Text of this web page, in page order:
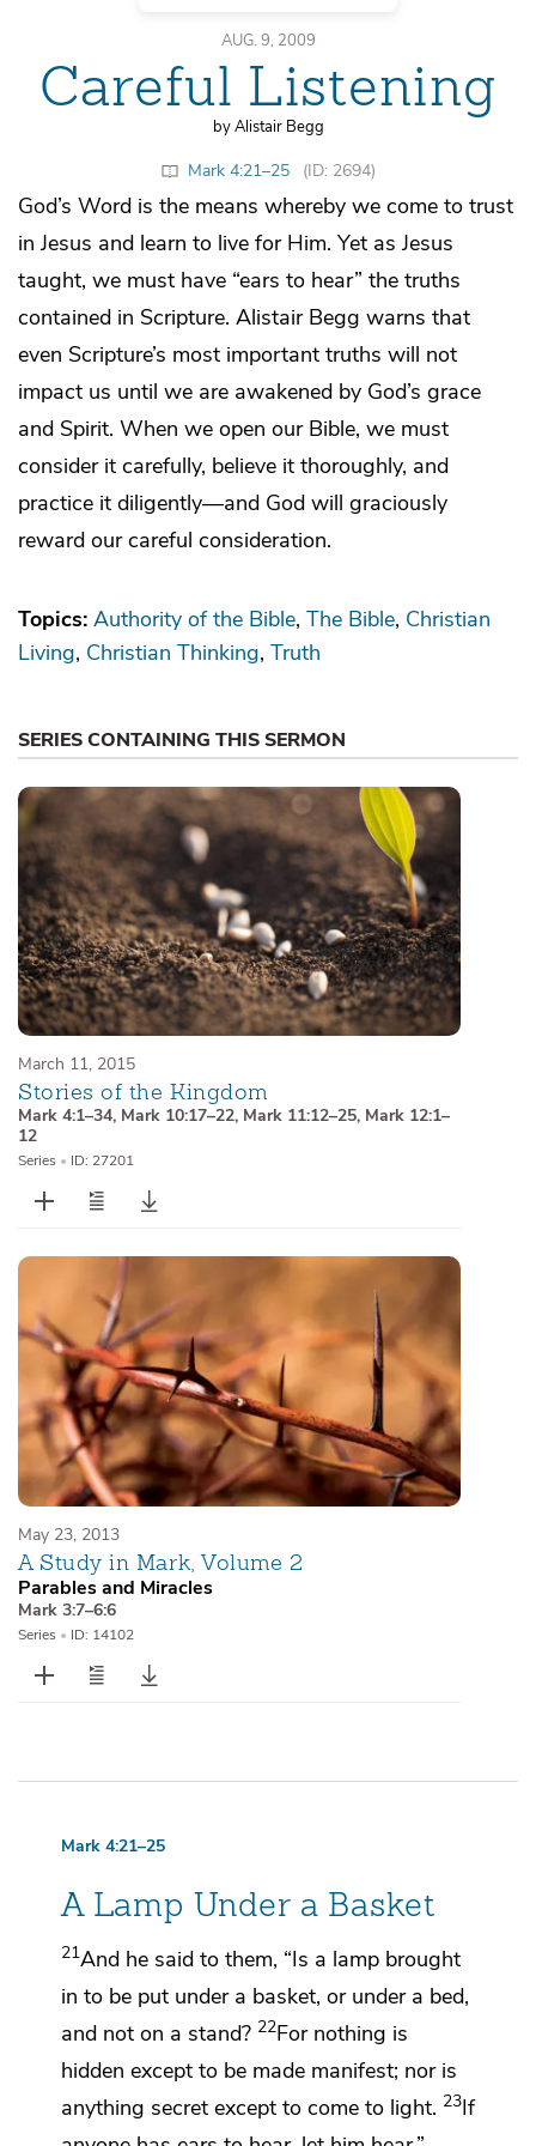
AUG. 9, 2009
Careful Listening
by Alistair Begg
Mark 4:21–25 (ID: 2694)
God’s Word is the means whereby we come to trust
in Jesus and learn to live for Him. Yet as Jesus
taught, we must have “ears to hear” the truths
contained in Scripture. Alistair Begg warns that
even Scripture’s most important truths will not
impact us until we are awakened by God’s grace
and Spirit. When we open our Bible, we must
consider it carefully, believe it thoroughly, and
practice it diligently—and God will graciously
reward our careful consideration.
Topics: Authority of the Bible The Bible Christian
Living Christian Thinking Truth
SERIES CONTAINING THIS SERMON
March 11, 2015
Stories of the Kingdom
Mark 4:1–34, Mark 10:17–22, Mark 11:12–25, Mark 12:1–
12
Series • ID: 27201
May 23, 2013
A Study in Mark, Volume 2
Parables and Miracles
Mark 3:7–6:6
Series • ID: 14102
Mark 4:21–25
A Lamp Under a Basket
21And he said to them, “Is a lamp brought
in to be put under a basket, or under a bed,
and not on a stand? 22For nothing is
hidden except to be made manifest; nor is
anything secret except to come to light. 23If